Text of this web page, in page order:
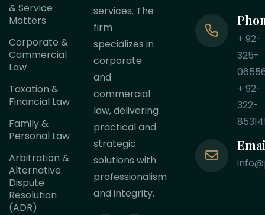
& Service
Matters
Corporate &
Commercial
Law
Taxation &
Financial Law
Family &
Personal Law
Arbitration &
Alternative
Dispute
Resolution
(ADR)
services. The
firm
specializes in
corporate
and
commercial
law, delivering
practical and
strategic
solutions with
professionalism
and integrity.
+ 92-
325-
+ 92-
322-